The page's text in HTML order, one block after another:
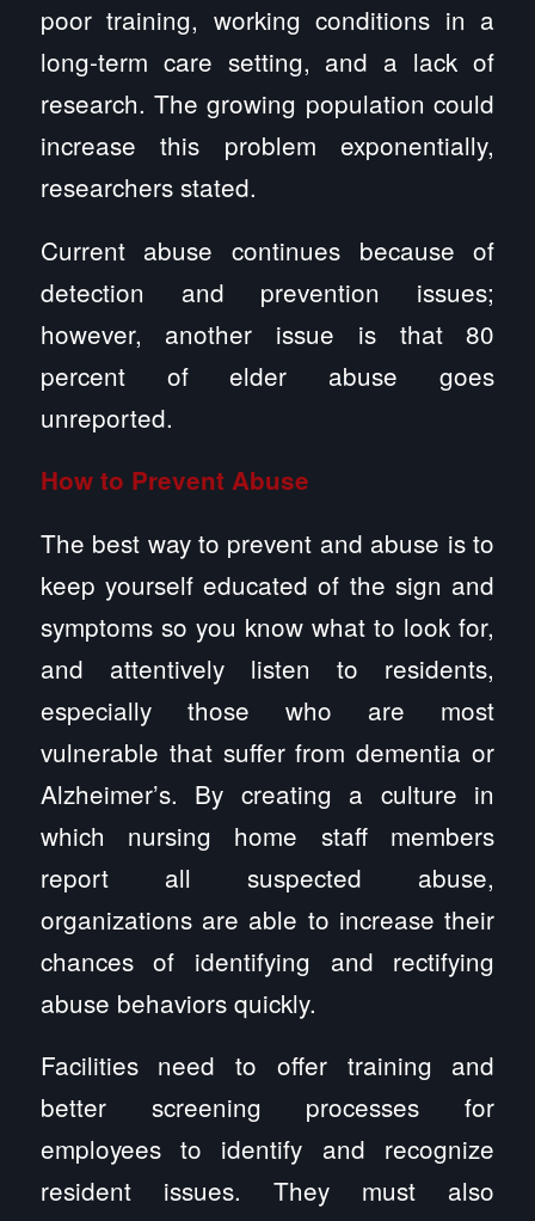
poor training, working conditions in a
long-term care setting, and a lack of
research. The growing population could
increase this problem exponentially,
researchers stated.
Current abuse continues because of
detection and prevention issues;
however, another issue is that 80
percent of elder abuse goes
unreported.
How to Prevent Abuse
The best way to prevent and abuse is to
keep yourself educated of the sign and
symptoms so you know what to look for,
and attentively listen to residents,
especially those who are most
vulnerable that suffer from dementia or
Alzheimer’s. By creating a culture in
which nursing home staff members
report all suspected abuse,
organizations are able to increase their
chances of identifying and rectifying
abuse behaviors quickly.
Facilities need to offer training and
better screening processes for
employees to identify and recognize
resident issues. They must also